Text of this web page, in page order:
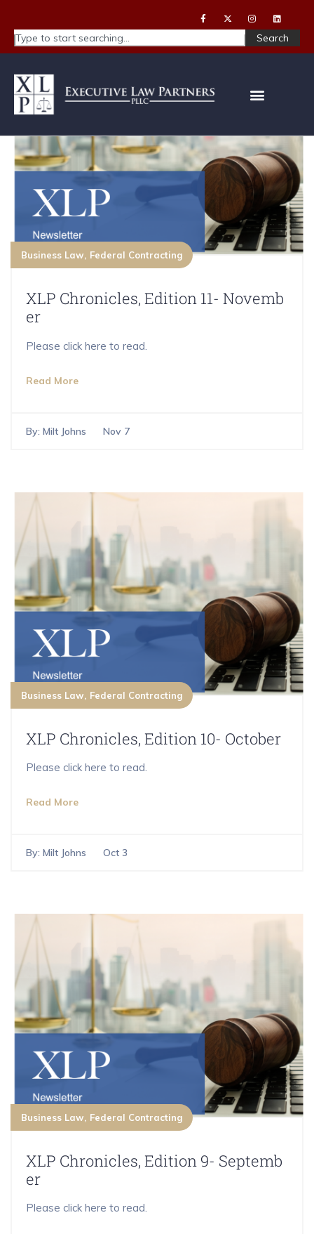
Search
Business Law Federal Contracting
XLP Chronicles, Edition 11- Novemb
er
Please click here to read.
Read More
By: Milt Johns Nov 7
Business Law Federal Contracting
XLP Chronicles, Edition 10- October
Please click here to read.
Read More
By: Milt Johns Oct 3
Business Law Federal Contracting
XLP Chronicles, Edition 9- Septemb
er
Please click here to read.